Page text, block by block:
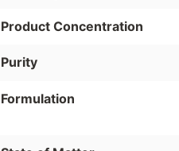
Product Concentration
Purity
Formulation